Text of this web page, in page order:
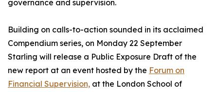
governance and supervision.
Building on calls-to-action sounded in its acclaimed
Compendium series, on Monday 22 September
Starling will release a Public Exposure Draft of the
new report at an event hosted by the Forum on
Financial Supervision, at the London School of